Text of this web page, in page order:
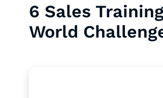
6 Sales
World